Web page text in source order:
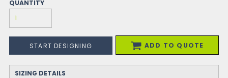
QUANTITY
START DESIGNING ADD TO QUOTE
SIZING DETAILS